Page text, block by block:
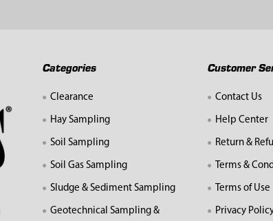
Categories
Clearance
Hay Sampling
Soil Sampling
Soil Gas Sampling
Sludge & Sediment Sampling
Geotechnical Sampling &
Customer
Contact Us
Help Center
Return &
Terms &
Terms of Use
Privacy